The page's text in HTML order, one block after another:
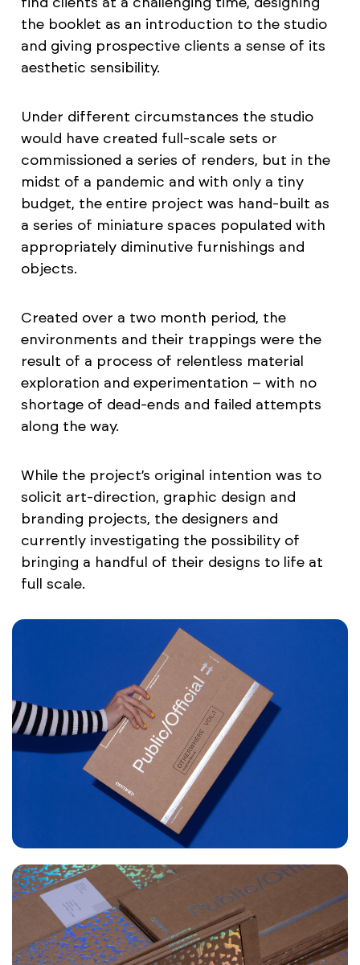
the booklet as an introduction to the studio
and giving prospective clients a sense of its
aesthetic sensibility.
Under different circumstances the studio
would have created full-scale sets or
commissioned a series of renders, but in the
midst of a pandemic and with only a tiny
budget, the entire project was hand-built as
a series of miniature spaces populated with
appropriately diminutive furnishings and
objects.
Created over a two month period, the
environments and their trappings were the
result of a process of relentless material
exploration and experimentation – with no
shortage of dead-ends and failed attempts
along the way.
While the project’s original intention was to
solicit art-direction, graphic design and
branding projects, the designers and
currently investigating the possibility of
bringing a handful of their designs to life at
full scale.